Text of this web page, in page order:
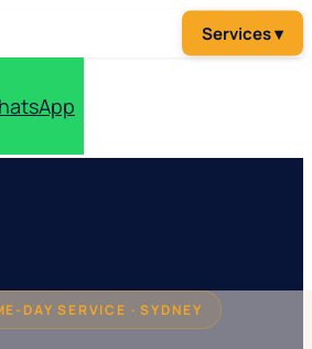
DAY SERVICE · SYDNEY